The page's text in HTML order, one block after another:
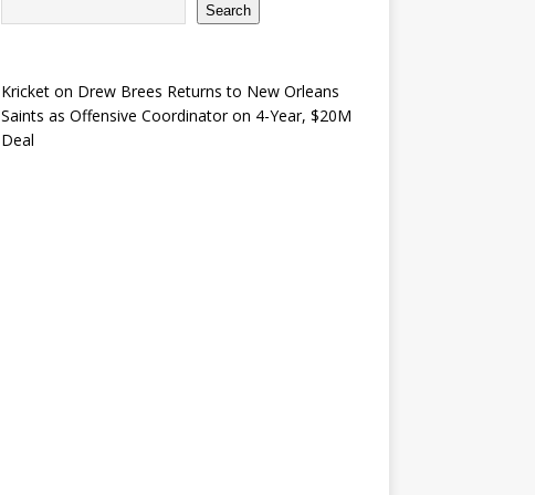
Search
Kricketon Drew Brees Returns to New Orleans
Saints as Offensive Coordinator on 4-Year, $20M
Deal